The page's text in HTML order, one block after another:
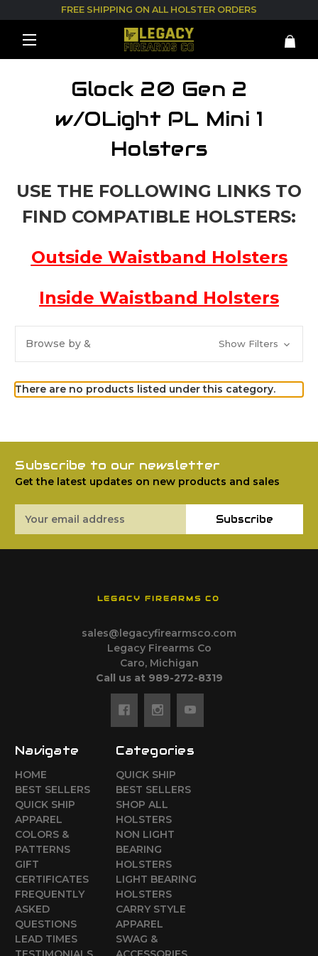
FREE SHIPPING ON ALL HOLSTER ORDERS
Glock 20 Gen 2
w/OLight PL Mini 1
Holsters
USE THE FOLLOWING LINKS TO
FIND COMPATIBLE HOLSTERS:
Outside Waistband Holsters
Inside Waistband Holsters
Browse by & Show Filters
There are no products listed under this category.
Subscribe to our newsletter
Get the latest updates on new products and sales
Address
Subscribe
LEGACY FIREARMS CO
sales@legacyfirearmsco.com
Legacy Firearms Co
Caro, Michigan
Call us at 989-272-8319
Navigate
HOME
BEST SELLERS
QUICK SHIP
APPAREL
COLORS &
PATTERNS
GIFT
CERTIFICATES
FREQUENTLY
ASKED
QUESTIONS
LEAD TIMES
Categories
QUICK SHIP
BEST SELLERS
SHOP ALL
HOLSTERS
NON LIGHT
BEARING
HOLSTERS
LIGHT BEARING
HOLSTERS
CARRY STYLE
APPAREL
SWAG &